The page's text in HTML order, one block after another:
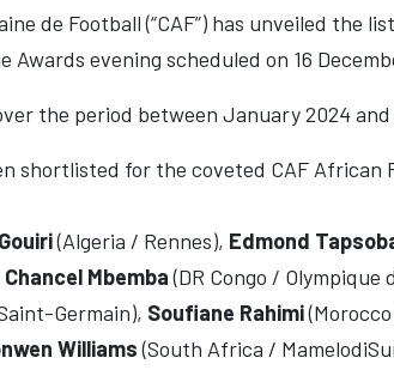
de Football (“CAF”) has unveiled the
evening scheduled on 16
the period between January 2024
shortlisted for the coveted CAF
(Algeria / Rennes), Edmond
Chancel Mbemba(DR Congo / Olympique
Germain), Soufiane Rahimi
Williams(South Africa /